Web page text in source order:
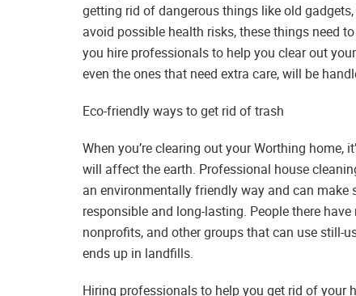
getting rid of dangerous things like old
avoid possible health risks, these things need
you hire professionals to help you clear out
even the ones that need extra care, will be
Eco-friendly ways to get rid of trash
When you’re clearing out your Worthing
will affect the earth. Professional house
an environmentally friendly way and can
responsible and long-lasting. People there
nonprofits, and other groups that can use still-
ends up in landfills.
Hiring professionals to help you get rid of your